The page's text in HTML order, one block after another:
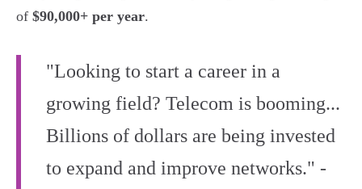
of $90,000+ per year.
"Looking to start a career in a
growing field? Telecom is booming...
Billions of dollars are being invested
to expand and improve networks." -